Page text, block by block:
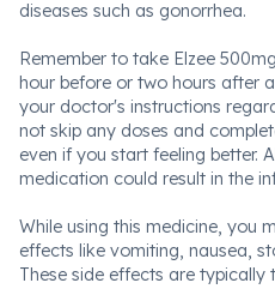
diseases such as gonorrhea.
Remember to take Elzee
hour before or two hours after
your doctor's instructions
not skip any doses and
even if you start feeling better.
medication could result in the
While using this medicine, you
effects like vomiting, nausea,
These side effects are